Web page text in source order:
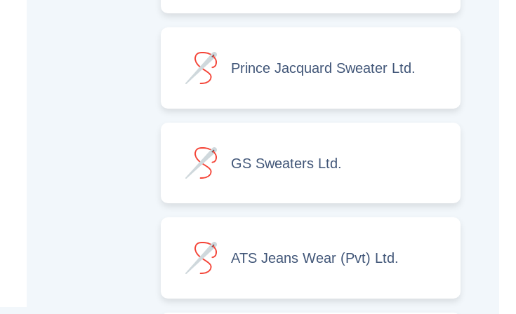
Prince Jacquard Sweater Ltd.
GS Sweaters Ltd.
ATS Jeans Wear (Pvt) Ltd.